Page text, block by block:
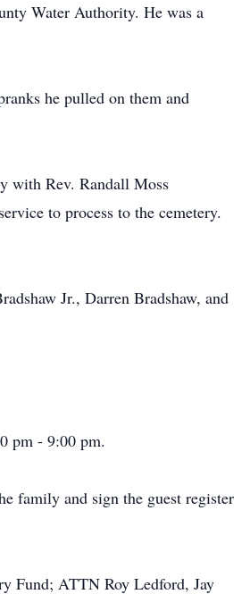
Water Authority. He was a
he pulled on them and
with Rev. Randall Moss
to process to the cemetery.
Jr., Darren Bradshaw, and
pm - 9:00 pm.
family and sign the guest register
Fund; ATTN Roy Ledford, Jay